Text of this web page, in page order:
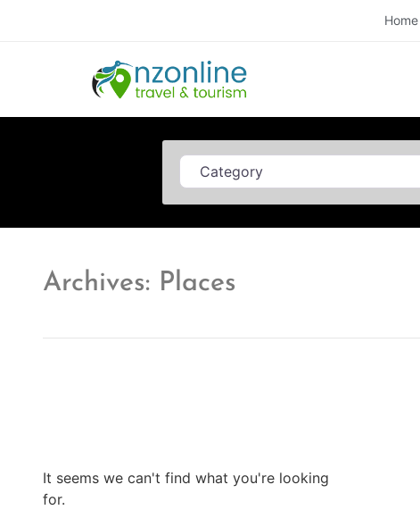
Home
Category
Archives: Places
It seems we can't find what you're looking
for.